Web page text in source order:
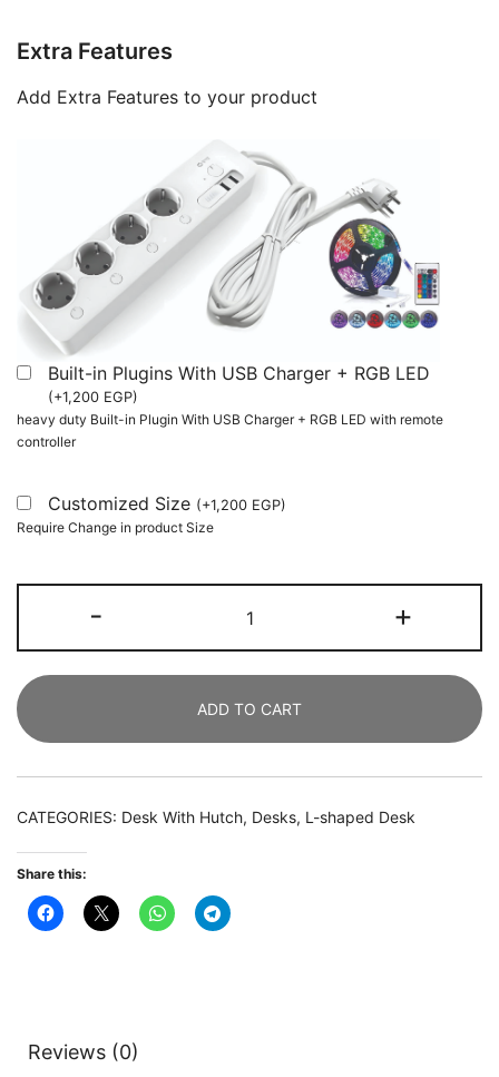
Extra Features
Add Extra Features to your product
Built-in Plugins With USB Charger + RGB LED
(+1,200 EGP)
heavy duty Built-in Plugin With USB Charger + RGB LED with remote
controller
Customized Size (+1,200 EGP)
Require Change in product Size
-
Shaped
Desk,
Computer
Desk
with
and
+
ADD TO CART
CATEGORIES: Desk With Hutch, Desks, L-shaped Desk
Share this:
Reviews (0)